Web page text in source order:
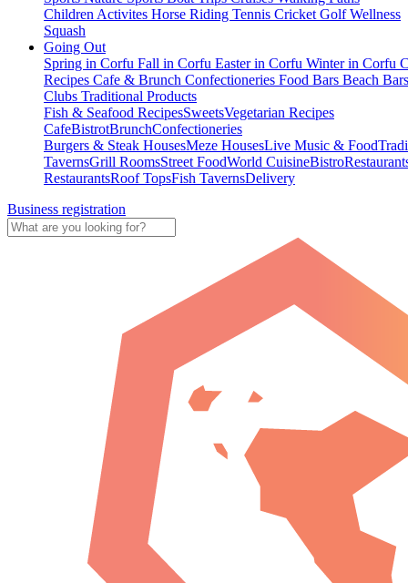
Children Activites Horse Riding Tennis Cricket GolfWellness
Squash
Going Out
Spring in Corfu Fall in Corfu Easter in Corfu Winter in Corfu
Recipes Cafe & Brunch Confectioneries Food Bars Beach
Clubs Traditional Products
Fish & Seafood RecipesSweetsVegetarian Recipes
CafeBistrotBrunchConfectioneries
Burgers & Steak HousesMeze HousesLive Music & Food
TavernsGrill RoomsStreet FoodWorld CuisineBistro
RestaurantsRoof TopsFish TavernsDelivery
Business registration